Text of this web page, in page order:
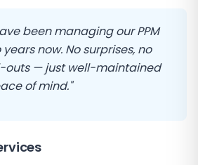
been managing our PPM
now. No surprises, no
outs — just well-maintained
of mind."